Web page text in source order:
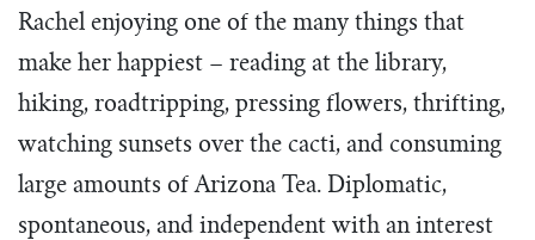
Rachel enjoying one of the many things that
make her happiest – reading at the library,
hiking, roadtripping, pressing flowers, thrifting,
watching sunsets over the cacti, and consuming
large amounts of Arizona Tea. Diplomatic,
spontaneous, and independent with an interest